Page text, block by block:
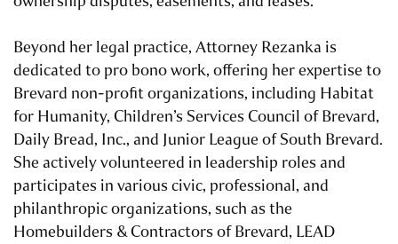
Beyond her legal practice, Attorney Rezanka is
dedicated to pro bono work, offering her expertise to
Brevard non-profit organizations, including Habitat
for Humanity, Children’s Services Council of Brevard,
Daily Bread, Inc., and Junior League of South Brevard.
She actively volunteered in leadership roles and
participates in various civic, professional, and
philanthropic organizations, such as the
Homebuilders & Contractors of Brevard, LEAD